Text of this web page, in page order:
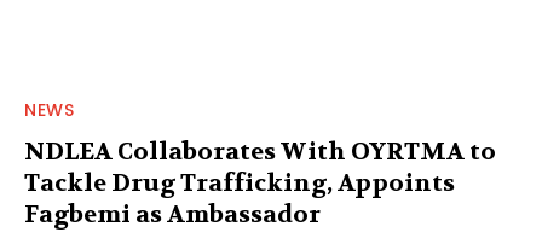
NEWS
NDLEA Collaborates With OYRTMA to
Tackle Drug Trafficking, Appoints
Fagbemi as Ambassador